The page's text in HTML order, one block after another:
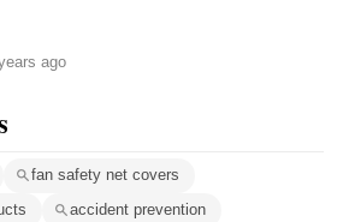
ago
fan safety net covers
accident prevention